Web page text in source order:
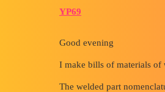
YP69
Good evening
I make bills of materials of
The welded part